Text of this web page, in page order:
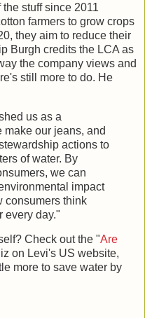
stuff since 2011
farmers to grow crops
they aim to reduce their
Burgh credits the LCA as
the company views and
still more to do. He
us as a
our jeans, and
actions to
of water. By
we can
impact
consumers think
every day."
Check out the "Are
on Levi's US website,
more to save water by